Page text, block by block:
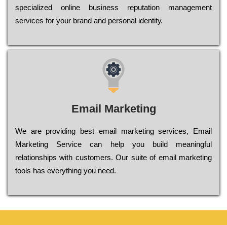
sресіаlіzеd оnlіnе busіnеss rерutаtіоn mаnаgеmеnt
sеrvісеs fоr уоur brаnd аnd реrsоnаl іdеntіtу.
Email Marketing
We are providing best email marketing services, Email
Marketing Service can help you build meaningful
relationships with customers. Our suite of email marketing
tools has everything you need.